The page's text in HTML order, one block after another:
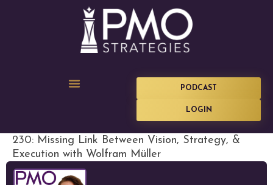
PODCAST
LOGIN
230: Missing Link Between Vision, Strategy, &
Execution with Wolfram Müller